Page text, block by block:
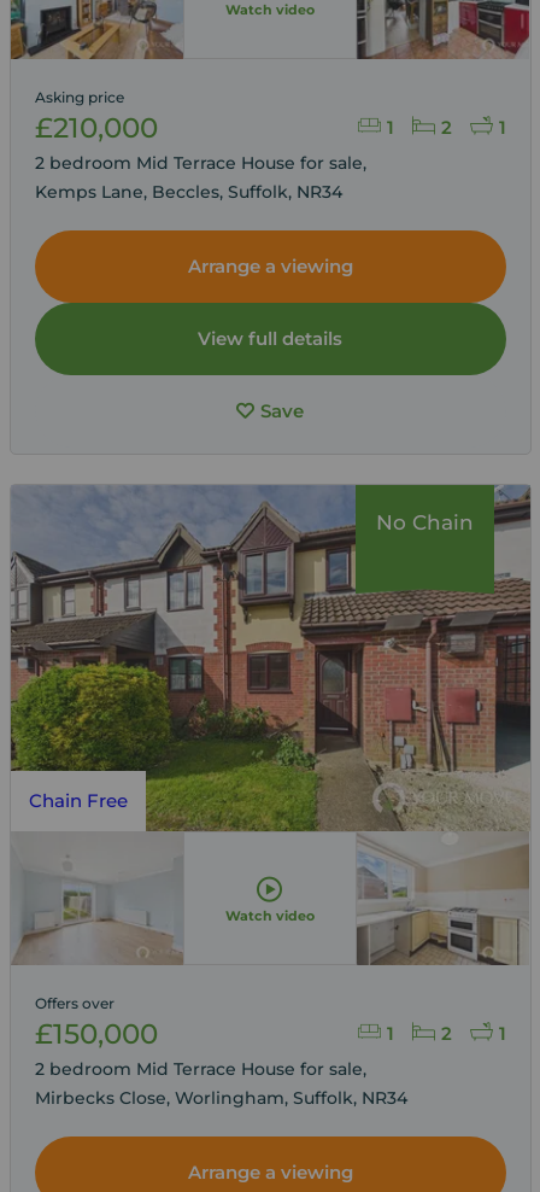
Watch video
1 2 1
Asking price
£210,000
2 bedroom Mid Terrace House for sale,
Kemps Lane, Beccles, Suffolk, NR34
Arrange a viewing
View full details
Save
Chain Free
Watch video
1 2 1
Offers over
£150,000
2 bedroom Mid Terrace House for sale,
Mirbecks Close, Worlingham, Suffolk, NR34
Arrange a viewing
No Chain